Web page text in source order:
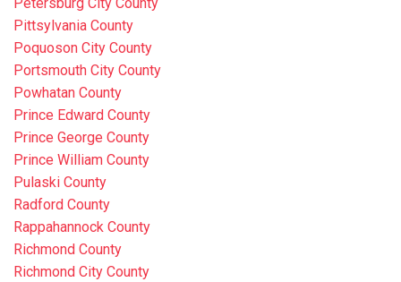
Pittsylvania County
Poquoson City County
Portsmouth City County
Powhatan County
Prince Edward County
Prince George County
Prince William County
Pulaski County
Radford County
Rappahannock County
Richmond County
Richmond City County